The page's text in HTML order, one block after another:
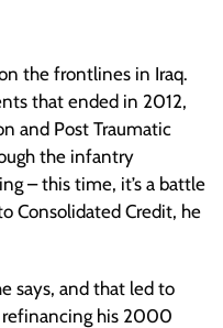
the frontlines in Iraq.
that ended in 2012,
and Post Traumatic
the infantry
– this time, it’s a battle
Consolidated Credit, he
says, and that led to
refinancing his 2000